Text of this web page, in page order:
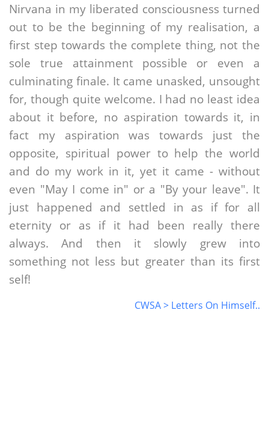
Nirvana in my liberated consciousness turned
out to be the beginning of my realisation, a
first step towards the complete thing, not the
sole true attainment possible or even a
culminating finale. It came unasked, unsought
for, though quite welcome. I had no least idea
about it before, no aspiration towards it, in
fact my aspiration was towards just the
opposite, spiritual power to help the world
and do my work in it, yet it came - without
even "May I come in" or a "By your leave". It
just happened and settled in as if for all
eternity or as if it had been really there
always. And then it slowly grew into
something not less but greater than its first
self!
CWSA > Letters On Himself..